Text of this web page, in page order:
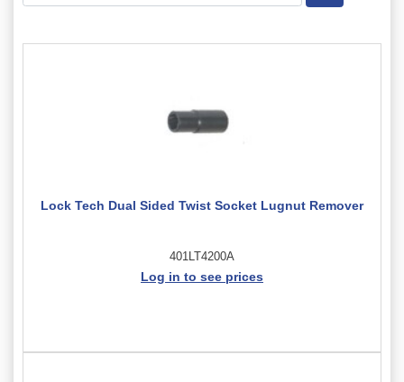
Lock Tech Dual Sided Twist Socket Lugnut Remover
401LT4200A
Log in to see prices